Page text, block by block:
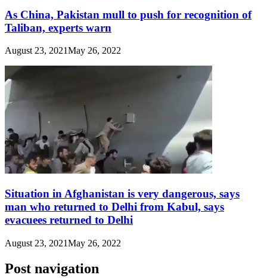
As China, Pakistan mull to push for recognition of
Taliban, experts warn
August 23, 2021May 26, 2022
Situation in Afghanistan is very dangerous, says
man who returned to Delhi from Kabul, says
evacuees returned to Delhi
August 23, 2021May 26, 2022
Post navigation